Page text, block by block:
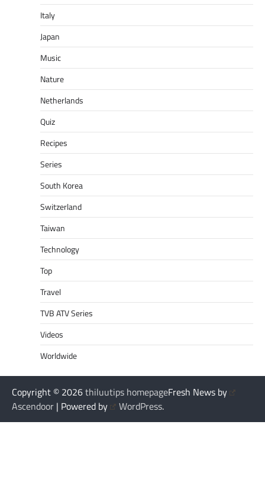
Italy
Japan
Music
Nature
Netherlands
Quiz
Recipes
Series
South Korea
Switzerland
Taiwan
Technology
Top
Travel
TVB ATV Series
Videos
Worldwide
Copyright © 2026thiluutips homepageFresh News by
Ascendoor | Powered by WordPress.